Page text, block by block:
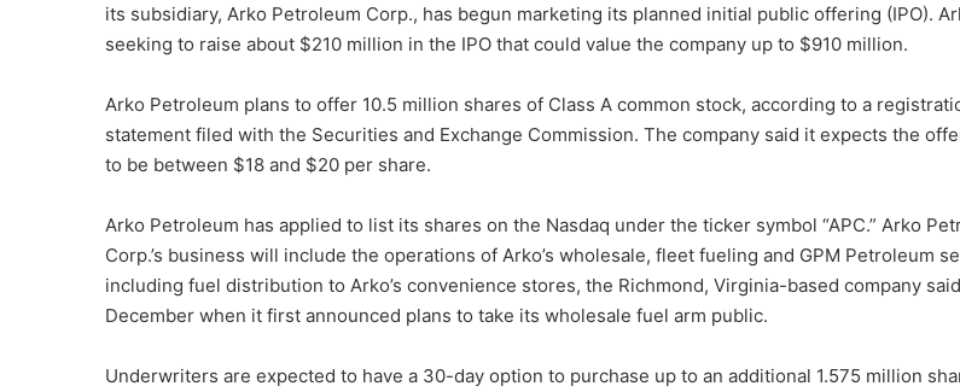
its subsidiary, Arko Petroleum Corp., has begun marketing its planned initial public offering (IPO).
seeking to raise about $210 million in the IPO that could value the company up to $910 million.
Arko Petroleum plans to offer 10.5 million shares of Class A common stock, according to a
statement filed with the Securities and Exchange Commission. The company said it expects the
to be between $18 and $20 per share.
Arko Petroleum has applied to list its shares on the Nasdaq under the ticker symbol “APC.” Arko
Corp.’s business will include the operations of Arko’s wholesale, fleet fueling and GPM Petroleum
including fuel distribution to Arko’s convenience stores, the Richmond, Virginia-based company
December when it first announced plans to take its wholesale fuel arm public.
Underwriters are expected to have a 30-day option to purchase up to an additional 1.575 million